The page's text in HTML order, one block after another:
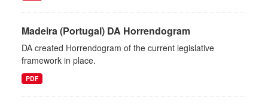
Madeira (Portugal) DA Horrendogram
DA created Horrendogram of the current legislative
framework in place.
PDF